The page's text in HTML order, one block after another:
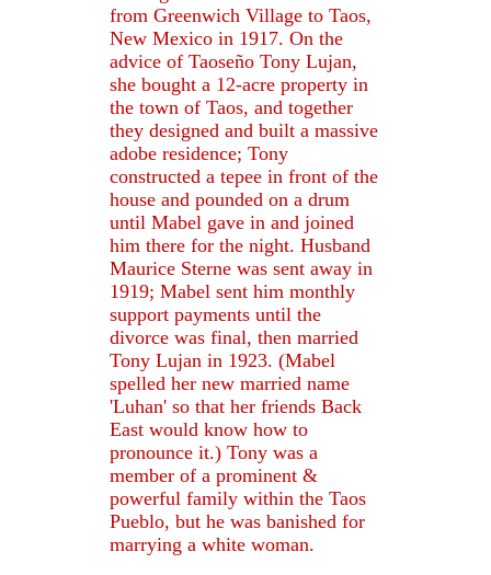
from Greenwich Village to Taos,
New Mexico in 1917. On the
advice of Taoseño Tony Lujan,
she bought a 12-acre property in
the town of Taos, and together
they designed and built a massive
adobe residence; Tony
constructed a tepee in front of the
house and pounded on a drum
until Mabel gave in and joined
him there for the night. Husband
Maurice Sterne was sent away in
1919; Mabel sent him monthly
support payments until the
divorce was final, then married
Tony Lujan in 1923. (Mabel
spelled her new married name
'Luhan' so that her friends Back
East would know how to
pronounce it.) Tony was a
member of a prominent &
powerful family within the Taos
Pueblo, but he was banished for
marrying a white woman.